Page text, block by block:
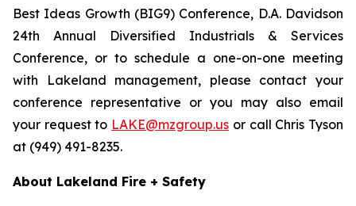
Best Ideas Growth (BIG9) Conference, D.A. Davidson
24th Annual Diversified Industrials & Services
Conference, or to schedule a one-on-one meeting
with Lakeland management, please contact your
conference representative or you may also email
your request to LAKE@mzgroup.us or call Chris Tyson
at (949) 491-8235.
About Lakeland Fire + Safety